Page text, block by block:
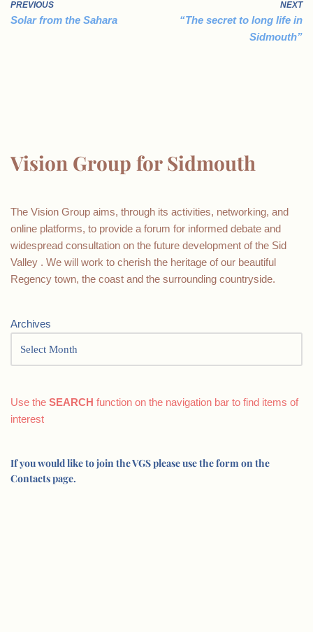
PREVIOUS
Solar from the Sahara
NEXT
“The secret to long life in
Sidmouth”
Vision Group for Sidmouth
The Vision Group aims, through its activities, networking, and
online platforms, to provide a forum for informed debate and
widespread consultation on the future development of the Sid
Valley . We will work to cherish the heritage of our beautiful
Regency town, the coast and the surrounding countryside.
Archives
Use the SEARCH function on the navigation bar to find items of
interest
If you would like to join the VGS please use the form on the
Contacts page.